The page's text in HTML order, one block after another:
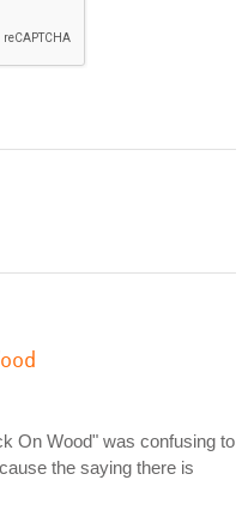
On Wood" was confusing to
the saying there is